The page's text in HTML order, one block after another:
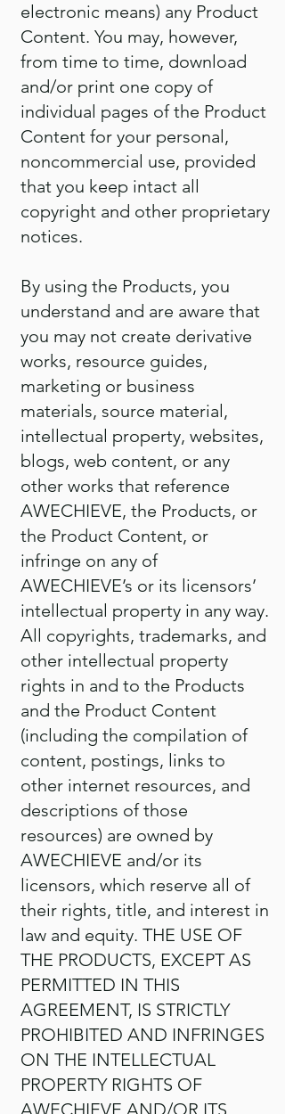
electronic means) any Product
Content. You may, however,
from time to time, download
and/or print one copy of
individual pages of the Product
Content for your personal,
noncommercial use, provided
that you keep intact all
copyright and other proprietary
notices.
By using the Products, you
understand and are aware that
you may not create derivative
works, resource guides,
marketing or business
materials, source material,
intellectual property, websites,
blogs, web content, or any
other works that reference
AWECHIEVE, the Products, or
the Product Content, or
infringe on any of
AWECHIEVE’s or its licensors’
intellectual property in any way.
All copyrights, trademarks, and
other intellectual property
rights in and to the Products
and the Product Content
(including the compilation of
content, postings, links to
other internet resources, and
descriptions of those
resources) are owned by
AWECHIEVE and/or its
licensors, which reserve all of
their rights, title, and interest in
law and equity. THE USE OF
THE PRODUCTS, EXCEPT AS
PERMITTED IN THIS
AGREEMENT, IS STRICTLY
PROHIBITED AND INFRINGES
ON THE INTELLECTUAL
PROPERTY RIGHTS OF